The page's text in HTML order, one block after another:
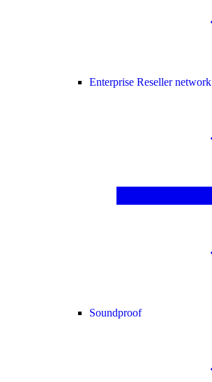
Enterprise Reseller network
Soundproof